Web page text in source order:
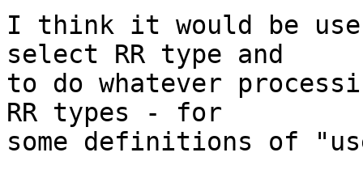
I think it would be
select RR type and
to do whatever
RR types - for
some definitions of